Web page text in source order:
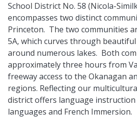
School District No. 58 (Nicola-
encompasses two distinct
Princeton. The two communities
5A, which curves through
around numerous lakes. Both
approximately three hours from
freeway access to the Okanagan
regions. Reflecting our
district offers language
languages and French Immersion.